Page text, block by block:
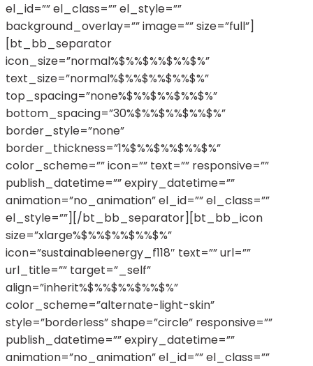
el_id=”” el_class=”” el_style=””
background_overlay=”” image=”” size=”full”]
[bt_bb_separator
icon_size=”normal%$%%$%%$%%$%”
text_size=”normal%$%%$%%$%%$%”
top_spacing=”none%$%%$%%$%%$%”
bottom_spacing=”30%$%%$%%$%%$%”
border_style=”none”
border_thickness=”1%$%%$%%$%%$%”
color_scheme=”” icon=”” text=”” responsive=””
publish_datetime=”” expiry_datetime=””
animation=”no_animation” el_id=”” el_class=””
el_style=””][/bt_bb_separator][bt_bb_icon
size=”xlarge%$%%$%%$%%$%”
icon=”sustainableenergy_f118″ text=”” url=””
url_title=”” target=”_self”
align=”inherit%$%%$%%$%%$%”
color_scheme=”alternate-light-skin”
style=”borderless” shape=”circle” responsive=””
publish_datetime=”” expiry_datetime=””
animation=”no_animation” el_id=”” el_class=””